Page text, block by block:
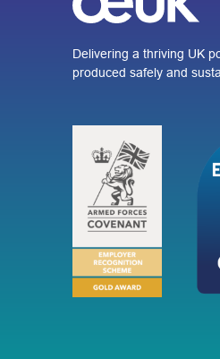
Delivering a thriving UK
produced safely and